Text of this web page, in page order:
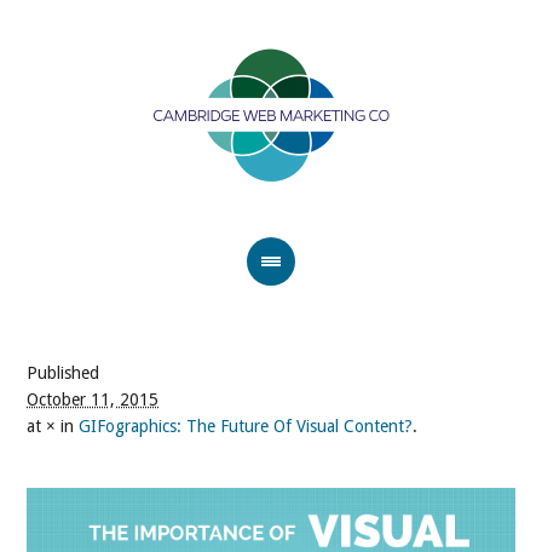
Published
October 11, 2015
at × inGIFographics: The Future Of Visual Content?.